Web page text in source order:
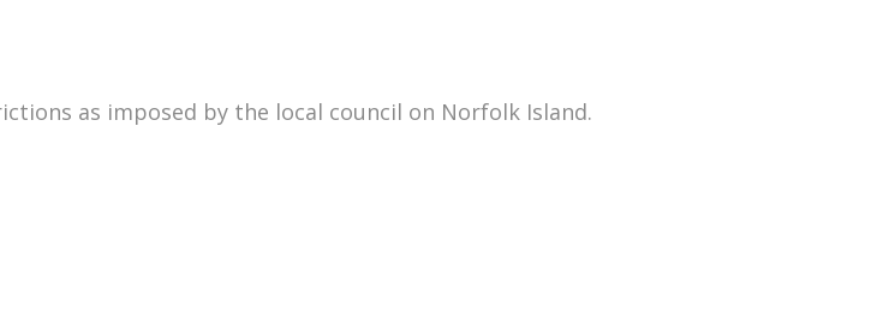
as imposed by the local council on Norfolk Island.